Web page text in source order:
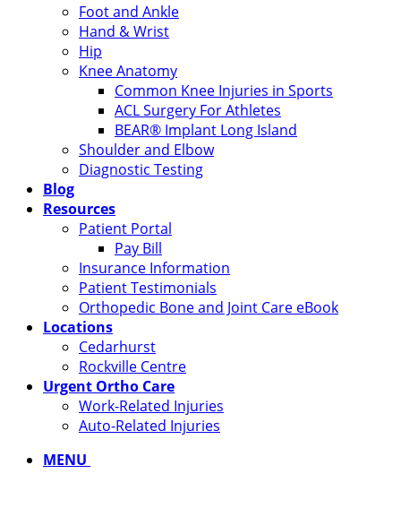
Foot and Ankle
Hand & Wrist
Hip
Knee Anatomy
Common Knee Injuries in Sports
ACL Surgery For Athletes
BEAR® Implant Long Island
Shoulder and Elbow
Diagnostic Testing
Blog
Resources
Patient Portal
Pay Bill
Insurance Information
Patient Testimonials
Orthopedic Bone and Joint Care eBook
Locations
Cedarhurst
Rockville Centre
Urgent Ortho Care
Work-Related Injuries
Auto-Related Injuries
MENU